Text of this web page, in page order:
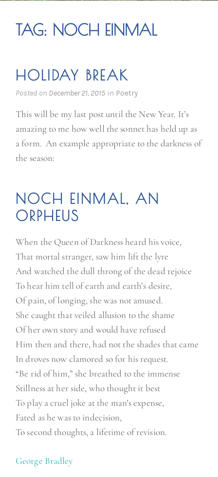
TAG: NOCH EINMAL
HOLIDAY BREAK
Posted on December 21, 2015 in Poetry
This will be my last post until the New Year. It’s
amazing to me how well the sonnet has held up as
a form. An example appropriate to the darkness of
the season:
NOCH EINMAL, AN
ORPHEUS
When the Queen of Darkness heard his voice,
That mortal stranger, saw him lift the lyre
And watched the dull throng of the dead rejoice
To hear him tell of earth and earth’s desire,
Of pain, of longing, she was not amused.
She caught that veiled allusion to the shame
Of her own story and would have refused
Him then and there, had not the shades that came
In droves now clamored so for his request.
“Be rid of him,” she breathed to the immense
Stillness at her side, who thought it best
To play a cruel joke at the man’s expense,
Fated as he was to indecision,
To second thoughts, a lifetime of revision.
George Bradley